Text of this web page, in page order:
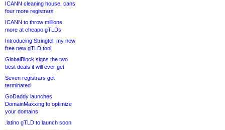
ICANN cleaning house, cans
four more registrars
ICANN to throw millions
more at cheapo gTLDs
Introducing Stringtel, my new
free new gTLD tool
GlobalBlock signs the two
best deals it will ever get
Seven registrars get
terminated
GoDaddy launches
DomainMaxxing to optimize
your domains
.latino gTLD to launch soon